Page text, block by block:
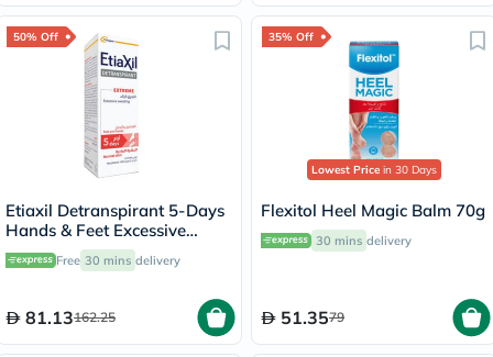
50% Off
Etiaxil Detranspirant 5-Days
Hands & Feet Excessive
Sweating Lotion 100ml
Free 30 mins delivery
81.13162.25
35% Off
Lowest Price in 30 Days
Flexitol Heel Magic Balm 70g
30 mins delivery
51.3579